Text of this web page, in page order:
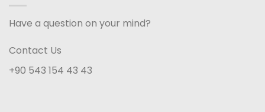
Have a question on your mind?
Contact Us
+90 543 154 43 43